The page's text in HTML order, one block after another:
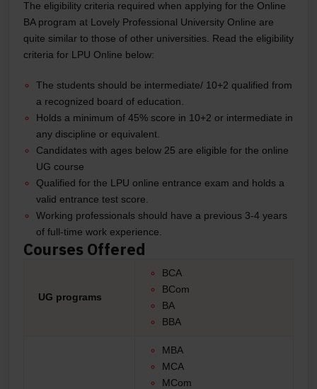
The eligibility criteria required when applying for the Online
BA program at Lovely Professional University Online are
quite similar to those of other universities. Read the eligibility
criteria for LPU Online below:
The students should be intermediate/ 10+2 qualified from
a recognized board of education.
Holds a minimum of 45% score in 10+2 or intermediate in
any discipline or equivalent.
Candidates with ages below 25 are eligible for the online
UG course
Qualified for the LPU online entrance exam and holds a
valid entrance test score.
Working professionals should have a previous 3-4 years
of full-time work experience.
Courses Offered
UG programs
BCA
BCom
BA
BBA
MBA
MCA
MCom